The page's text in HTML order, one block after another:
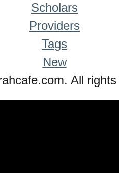
Scholars
Providers
Tags
New
All